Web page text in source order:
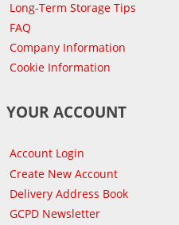
Long-Term Storage Tips
FAQ
Company Information
Cookie Information
YOUR ACCOUNT
Account Login
Create New Account
Delivery Address Book
GCPD Newsletter